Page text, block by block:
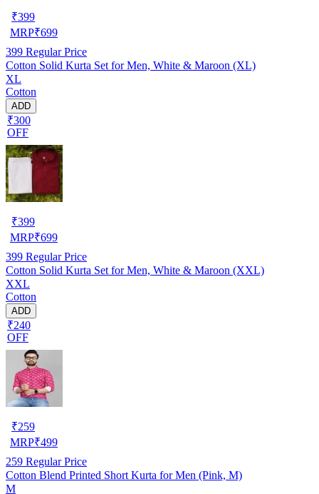
₹399
MRP₹699
399 Regular Price
Cotton Solid Kurta Set for Men, White & Maroon (XL)
XL
Cotton
ADD
₹300
OFF
₹399
MRP₹699
399 Regular Price
Cotton Solid Kurta Set for Men, White & Maroon (XXL)
XXL
Cotton
ADD
₹240
OFF
₹259
MRP₹499
259 Regular Price
Cotton Blend Printed Short Kurta for Men (Pink, M)
M